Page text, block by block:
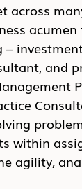
across
and
within
agility,